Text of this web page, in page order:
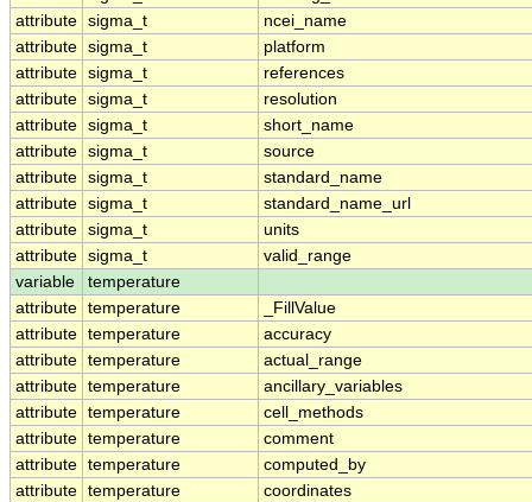
attribute sigma_t
ncei_name
attribute sigma_t
platform
attribute sigma_t
references
attribute sigma_t
resolution
attribute sigma_t
short_name
attribute sigma_t
source
attribute sigma_t
standard_name
attribute sigma_t
standard_name_url
attribute sigma_t
units
attribute sigma_t
valid_range
variable
temperature
attribute temperature
_FillValue
attribute temperature
accuracy
attribute temperature
actual_range
attribute temperature
ancillary_variables
attribute temperature
cell_methods
attribute temperature
comment
attribute temperature
computed_by
attribute temperature
coordinates